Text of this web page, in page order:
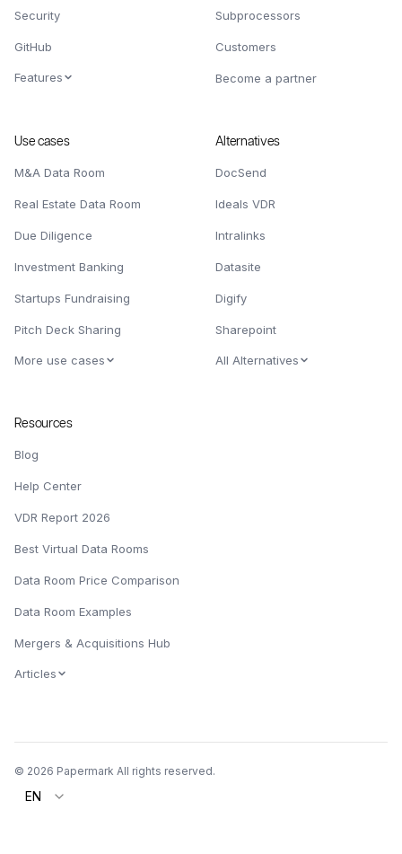
Security
GitHub
Features
Subprocessors
Customers
Become a partner
Use cases
M&A Data Room
Real Estate Data Room
Due Diligence
Investment Banking
Startups Fundraising
Pitch Deck Sharing
More use cases
Alternatives
DocSend
Ideals VDR
Intralinks
Datasite
Digify
Sharepoint
All Alternatives
Resources
Blog
Help Center
VDR Report 2026
Best Virtual Data Rooms
Data Room Price Comparison
Data Room Examples
Mergers & Acquisitions Hub
Articles
© 2026 Papermark All rights reserved.
EN